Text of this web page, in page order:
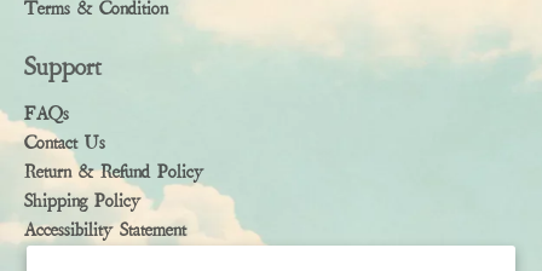
Terms & Condition
Support
FAQs
Contact Us
Return & Refund Policy
Shipping Policy
Accessibility Statement